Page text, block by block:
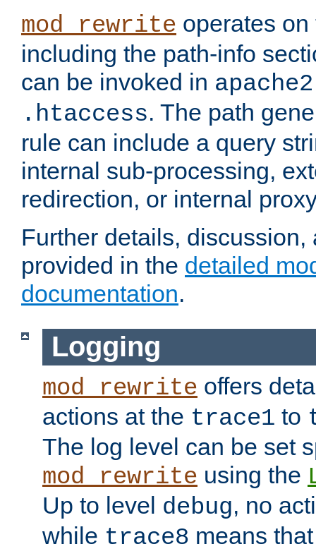
mod_rewrite operates
including the path-info
can be invoked in
.htaccess. The path
rule can include a query
internal sub-processing,
redirection, or internal
Further details,
provided in the detailed
documentation.
Logging
mod_rewrite offers
actions at the trace1 to
The log level can be set
mod_rewrite using the
Up to level debug, no
while trace8 means